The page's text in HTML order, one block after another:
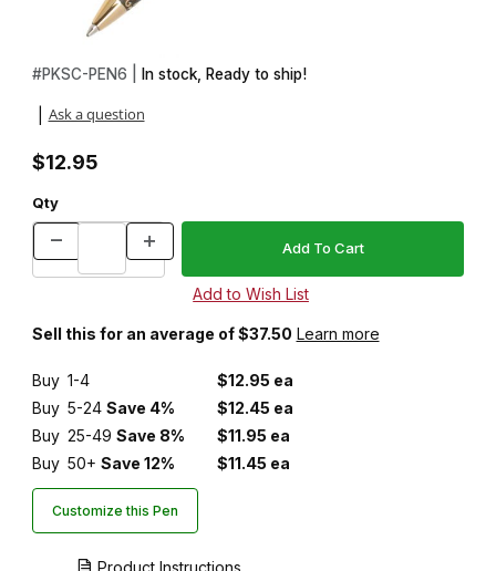
Thumbnail Filmstrip of Sculpted Arbor Gold Pen Kit Images
Purchase Sculpted Arbor Gold Pen Kit
#PKSC-PEN6 | In stock, Ready to ship!
Ask a question
$12.95
Qty
Sell this for an average of $37.50 Learn more
Buy 1-4
$12.95 ea
Buy 5-24 Save 4%
$12.45 ea
Buy 25-49 Save 8%
$11.95 ea
Buy 50+ Save 12% $11.45 ea
Customize this Pen
Product Instructions